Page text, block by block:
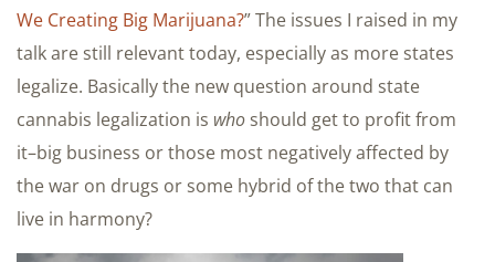
We Creating Big Marijuana?” The issues I raised in my
talk are still relevant today, especially as more states
legalize. Basically the new question around state
cannabis legalization is who should get to profit from
it–big business or those most negatively affected by
the war on drugs or some hybrid of the two that can
live in harmony?